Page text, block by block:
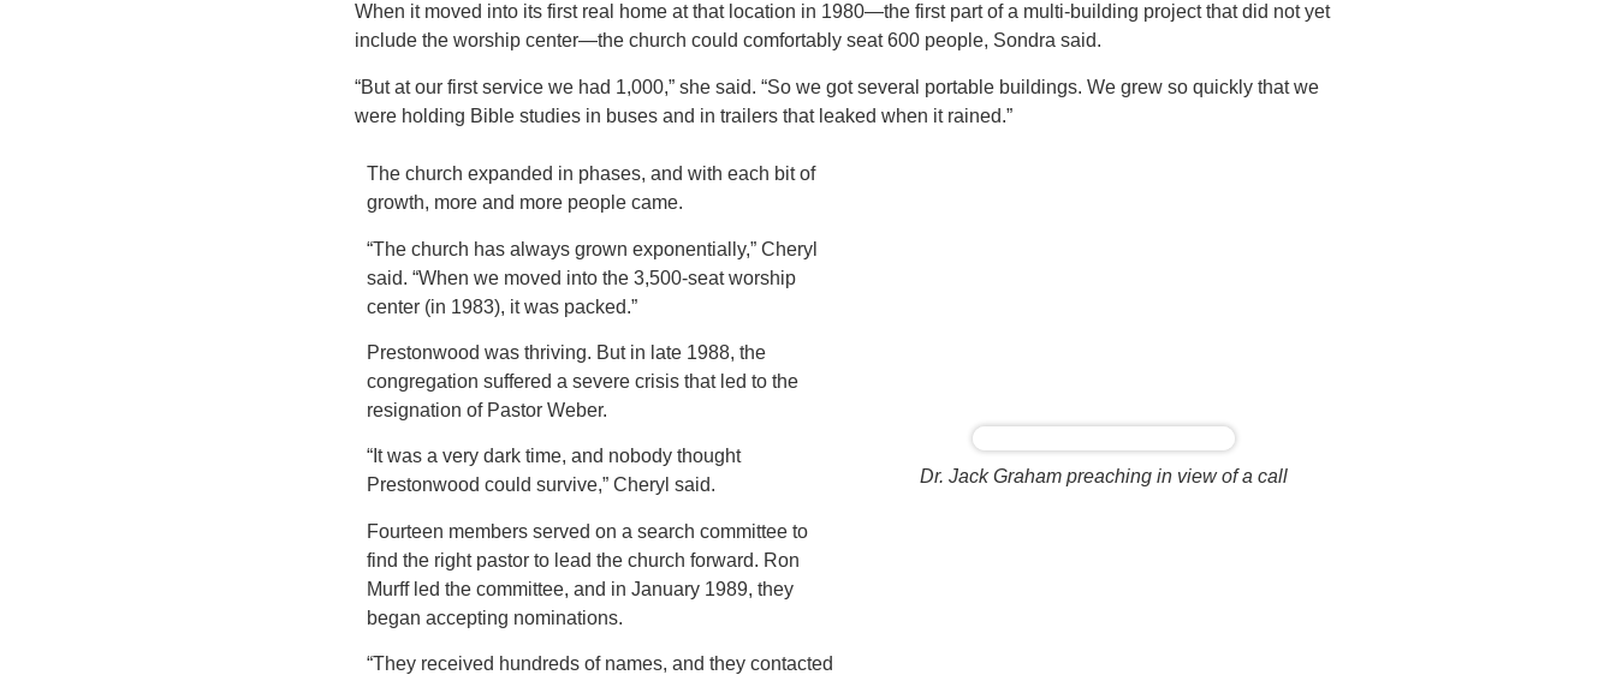
When it moved into its first real home at that location in 1980—the first part of a multi-building project that did not yet
include the worship center—the church could comfortably seat 600 people, Sondra said.
“But at our first service we had 1,000,” she said. “So we got several portable buildings. We grew so quickly that we
were holding Bible studies in buses and in trailers that leaked when it rained.”
The church expanded in phases, and with each bit of
growth, more and more people came.
“The church has always grown exponentially,” Cheryl
said. “When we moved into the 3,500-seat worship
center (in 1983), it was packed.”
Prestonwood was thriving. But in late 1988, the
congregation suffered a severe crisis that led to the
resignation of Pastor Weber.
“It was a very dark time, and nobody thought
Prestonwood could survive,” Cheryl said.
Fourteen members served on a search committee to
find the right pastor to lead the church forward. Ron
Murff led the committee, and in January 1989, they
began accepting nominations.
“They received hundreds of names, and they contacted
Dr. Jack Graham preaching in view of a call